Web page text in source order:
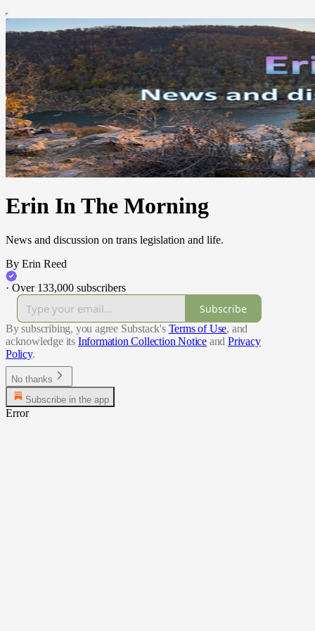
Erin In The Morning
News and discussion on trans legislation and life.
By Erin Reed
· Over 133,000 subscribers
Subscribe
By subscribing, you agree Substack's Terms of Use, and
acknowledge its Information Collection Notice and Privacy
Policy.
No thanks
Subscribe in the app
Error